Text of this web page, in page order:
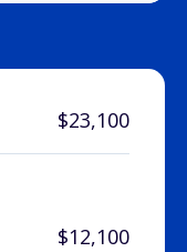
$23,100
$12,100